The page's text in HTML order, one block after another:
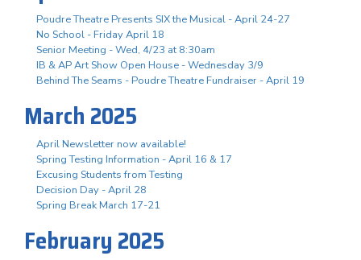
Poudre Theatre Presents SIX the Musical - April 24-27
No School - Friday April 18
Senior Meeting - Wed, 4/23 at 8:30am
IB & AP Art Show Open House - Wednesday 3/9
Behind The Seams - Poudre Theatre Fundraiser - April 19
March 2025
April Newsletter now available!
Spring Testing Information - April 16 & 17
Excusing Students from Testing
Decision Day - April 28
Spring Break March 17-21
February 2025